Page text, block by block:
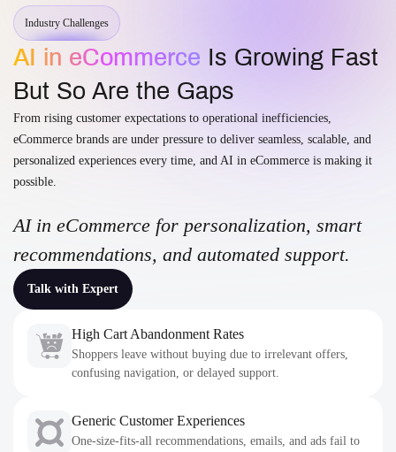
Industry Challenges
AI in eCommerce Is Growing Fast
But So Are the Gaps
From rising customer expectations to operational inefficiencies,
eCommerce brands are under pressure to deliver seamless, scalable, and
personalized experiences every time, and AI in eCommerce is making it
possible.
AI in eCommerce for personalization, smart
recommendations, and automated support.
Talk with Expert
High Cart Abandonment Rates
Shoppers leave without buying due to irrelevant offers,
confusing navigation, or delayed support.
Generic Customer Experiences
One-size-fits-all recommendations, emails, and ads fail to